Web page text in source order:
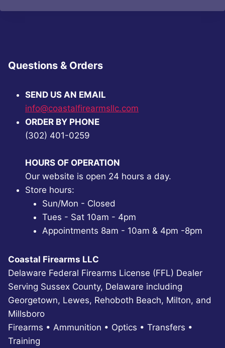
Questions & Orders
SEND US AN EMAIL
info@coastalfirearmsllc.com
ORDER BY PHONE
(302) 401-0259
HOURS OF OPERATION
Our website is open 24 hours a day.
Store hours:
Sun/Mon - Closed
Tues - Sat 10am - 4pm
Appointments 8am - 10am & 4pm -8pm
Coastal Firearms LLC
Delaware Federal Firearms License (FFL) Dealer
Serving Sussex County, Delaware including
Georgetown, Lewes, Rehoboth Beach, Milton, and
Millsboro
Firearms • Ammunition • Optics • Transfers •
Training